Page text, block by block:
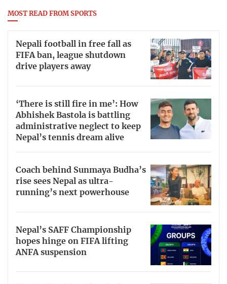
MOST READ FROM SPORTS
Nepali football in free fall as
FIFA ban, league shutdown
drive players away
‘There is still fire in me’: How
Abhishek Bastola is battling
administrative neglect to keep
Nepal’s tennis dream alive
Coach behind Sunmaya Budha’s
rise sees Nepal as ultra-
running’s next powerhouse
Nepal’s SAFF Championship
hopes hinge on FIFA lifting
ANFA suspension